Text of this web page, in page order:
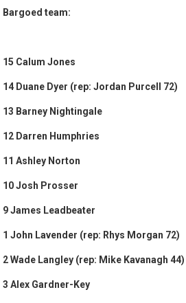
Bargoed team:
15 Calum Jones
14 Duane Dyer (rep: Jordan Purcell 72)
13 Barney Nightingale
12 Darren Humphries
11 Ashley Norton
10 Josh Prosser
9 James Leadbeater
1 John Lavender (rep: Rhys Morgan 72)
2 Wade Langley (rep: Mike Kavanagh 44)
3 Alex Gardner-Key